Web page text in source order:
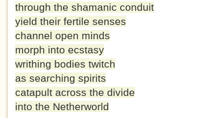
through the shamanic conduit
yield their fertile senses
channel open minds
morph into ecstasy
writhing bodies twitch
as searching spirits
catapult across the divide
into the Netherworld